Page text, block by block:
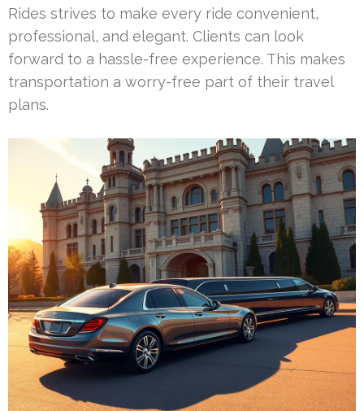
Rides strives to make every ride convenient,
professional, and elegant. Clients can look
forward to a hassle-free experience. This makes
transportation a worry-free part of their travel
plans.